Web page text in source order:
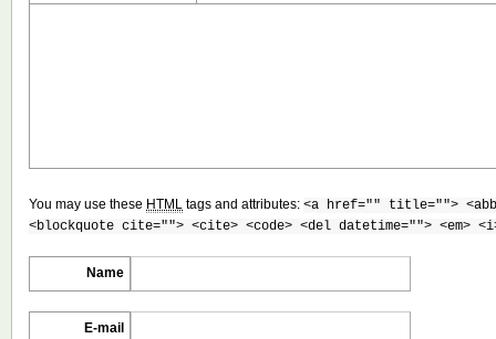
You may use these HTML tags and attributes: <a href="" title="">
<blockquote cite=""> <cite> <code> <del datetime=""> <em>
Name
E-mail